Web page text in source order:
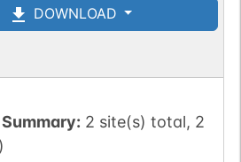
DOWNLOAD
2 site(s) total, 2